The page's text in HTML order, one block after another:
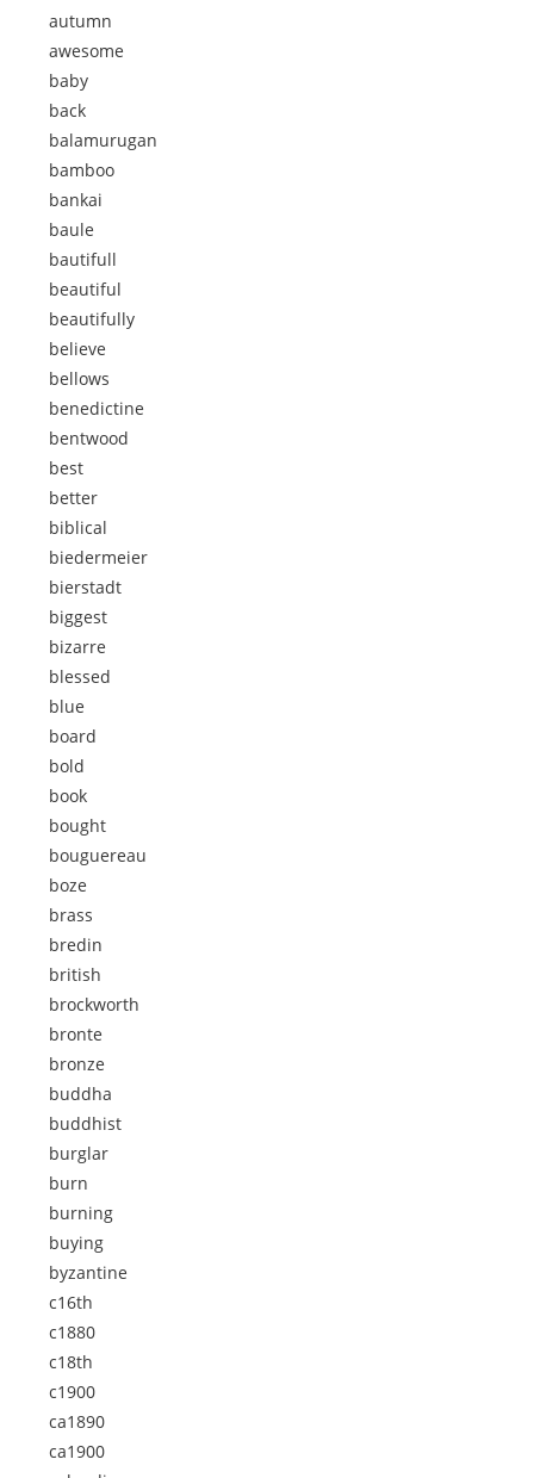
autumn
awesome
baby
back
balamurugan
bamboo
bankai
baule
bautifull
beautiful
beautifully
believe
bellows
benedictine
bentwood
best
better
biblical
biedermeier
bierstadt
biggest
bizarre
blessed
blue
board
bold
book
bought
bouguereau
boze
brass
bredin
british
brockworth
bronte
bronze
buddha
buddhist
burglar
burn
burning
buying
byzantine
c16th
c1880
c18th
c1900
ca1890
ca1900